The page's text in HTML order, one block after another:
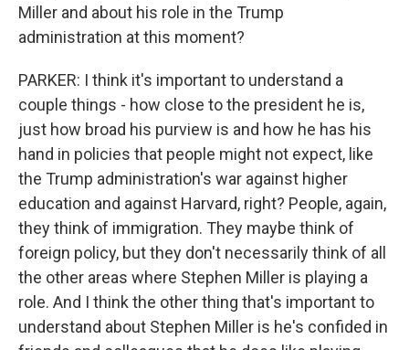
Miller and about his role in the Trump
administration at this moment?
PARKER: I think it's important to understand a
couple things - how close to the president he is,
just how broad his purview is and how he has his
hand in policies that people might not expect, like
the Trump administration's war against higher
education and against Harvard, right? People, again,
they think of immigration. They maybe think of
foreign policy, but they don't necessarily think of all
the other areas where Stephen Miller is playing a
role. And I think the other thing that's important to
understand about Stephen Miller is he's confided in